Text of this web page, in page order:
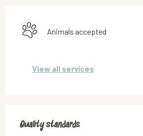
Animals accepted
View all services
Quality standards
Quality standards